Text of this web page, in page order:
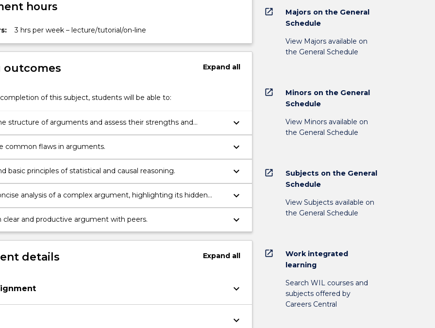
hours
3 hrs per week – lecture/tutorial/on-line
outcomes Expandall
of this subject, students will be able to:
structure of arguments and assess their strengths and
keyboard_arrow_down
common flaws in arguments. keyboard_arrow_down
basic principles of statistical and causal reasoning. keyboard_arrow_down
analysis of a complex argument, highlighting its hidden
presuppositions.
keyboard_arrow_down
clear and productive argument with peers. keyboard_arrow_down
details Expandall
keyboard_arrow_down
keyboard_arrow_down
open_in_new
Majors on the General
Schedule
View Majors available on
the General Schedule
open_in_new
Minors on the General
Schedule
View Minors available on
the General Schedule
open_in_new
Subjects on the General
Schedule
View Subjects available on
the General Schedule
open_in_new
Work integrated
learning
Search WIL courses and
subjects offered by
Careers Central